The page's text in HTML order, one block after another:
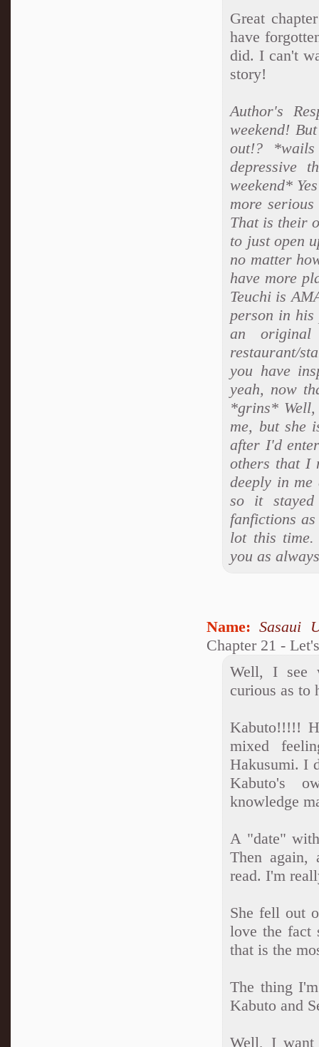
Great
have
did. I can't
story!
Author's
weekend!
out!?
depressive
weekend*
more
That is their
to just open
no matter
have more
Teuchi is
person in
an
restaurant/
you have
yeah, now
*grins*
me, but she
after I'd
others that I
deeply in
so it
fanfictions
lot this time.
you as
Name: Sasaui
Chapter 21 -
Well, I see
curious as to
Kabuto!!!!!
mixed
Hakusumi. I
Kabuto's
knowledge
A "date"
Then
read. I'm
She fell out
love the fact
that is the
The thing
Kabuto and
Well, I want